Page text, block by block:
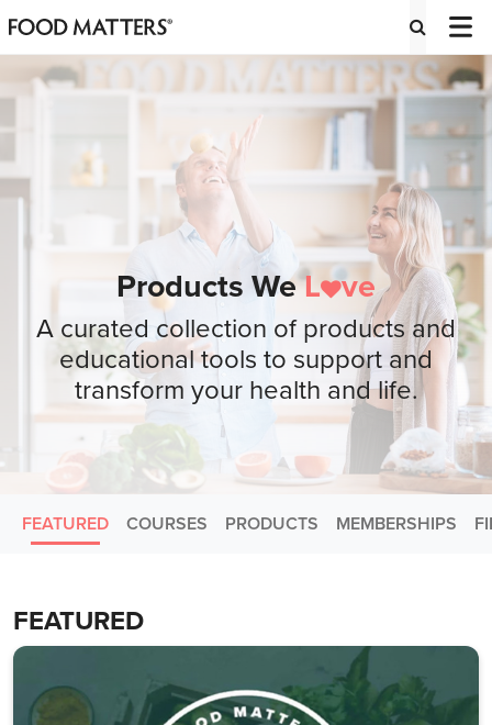
Products WeL ve
A curated collection of products and
educational tools to support and
transform your health and life.
FEATURED COURSES PRODUCTS MEMBERSHIPS
FEATURED